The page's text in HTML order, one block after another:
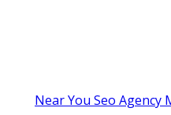
Near You Seo Agency